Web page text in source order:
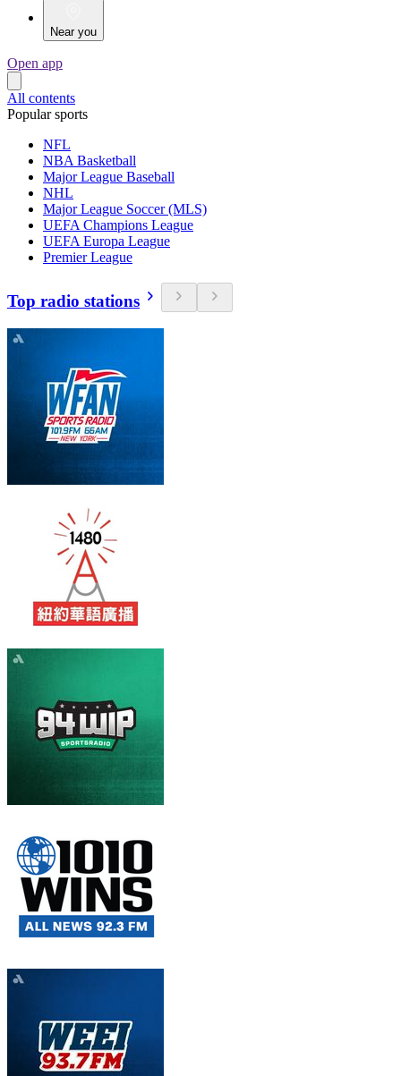
Near you
Open app
All contents
Popular sports
NFL
NBA Basketball
Major League Baseball
NHL
Major League Soccer (MLS)
UEFA Champions League
UEFA Europa League
Premier League
Top radio stations